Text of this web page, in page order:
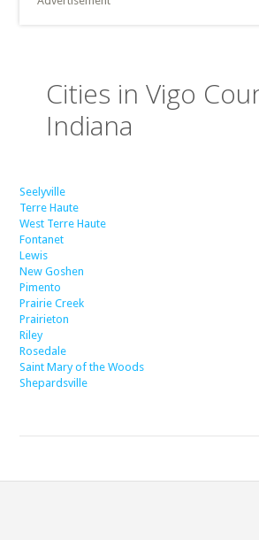
Cities in Vigo
Indiana
Seelyville
Terre Haute
West Terre Haute
Fontanet
Lewis
New Goshen
Pimento
Prairie Creek
Prairieton
Riley
Rosedale
Saint Mary of the Woods
Shepardsville